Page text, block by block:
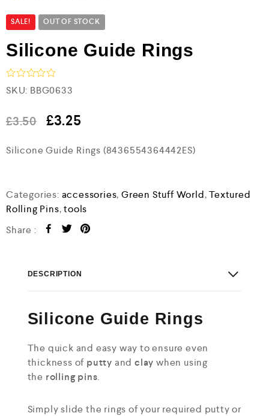
SALE! OUT OF STOCK
Silicone Guide Rings
R
a
e
d
o
5
SKU: BBG0633
£3.50 £3.25
Silicone Guide Rings (8436554364442ES)
Categories: accessories,Green Stuff World,Textured
Rolling Pins,tools
Share :
DESCRIPTION
Silicone Guide Rings
The quick and easy way to ensure even
thickness of putty and clay when using
the rolling pins.
Simply slide the rings of your required putty or